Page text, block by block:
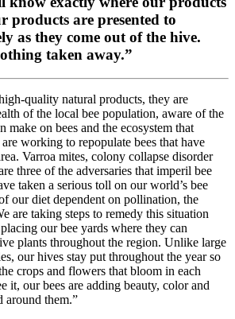
products are presented to
as they come out of the hive.
taken away.”
quality natural products, they are
of the local bee population, aware of the
make on bees and the ecosystem that
working to repopulate bees that have
Varroa mites, colony collapse disorder
three of the adversaries that imperil bee
taken a serious toll on our world’s bee
our diet dependent on pollination, the
are taking steps to remedy this situation
our bee yards where they can
plants throughout the region. Unlike large
our hives stay put throughout the year so
crops and flowers that bloom in each
it, our bees are adding beauty, color and
around them.”